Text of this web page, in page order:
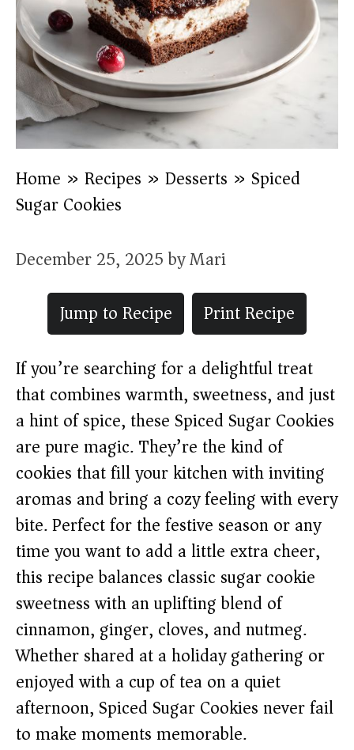
Home » Recipes » Desserts » Spiced
Sugar Cookies
December 25, 2025byMari
Jump to Recipe
Print Recipe
If you’re searching for a delightful treat
that combines warmth, sweetness, and just
a hint of spice, these Spiced Sugar Cookies
are pure magic. They’re the kind of
cookies that fill your kitchen with inviting
aromas and bring a cozy feeling with every
bite. Perfect for the festive season or any
time you want to add a little extra cheer,
this recipe balances classic sugar cookie
sweetness with an uplifting blend of
cinnamon, ginger, cloves, and nutmeg.
Whether shared at a holiday gathering or
enjoyed with a cup of tea on a quiet
afternoon, Spiced Sugar Cookies never fail
to make moments memorable.